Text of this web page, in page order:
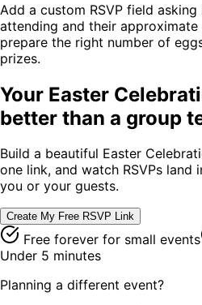
Add a custom RSVP field
attending and their approximate
prepare the right number of
prizes.
Your Easter
better than a group
Build a beautiful Easter
one link, and watch RSVPs
you or your guests.
Create My Free RSVP Link
Free forever for small events
Under 5 minutes
Planning a different event?